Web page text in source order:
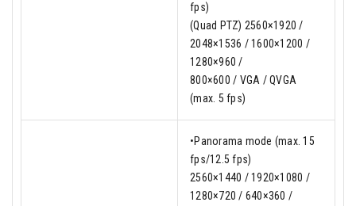
fps)
(Quad PTZ) 2560×1920 /
2048×1536 / 1600×1200 /
1280×960 /
800×600 / VGA / QVGA
(max. 5 fps)
•Panorama mode (max. 15
fps/12.5 fps)
2560×1440 / 1920×1080 /
1280×720 / 640×360 /